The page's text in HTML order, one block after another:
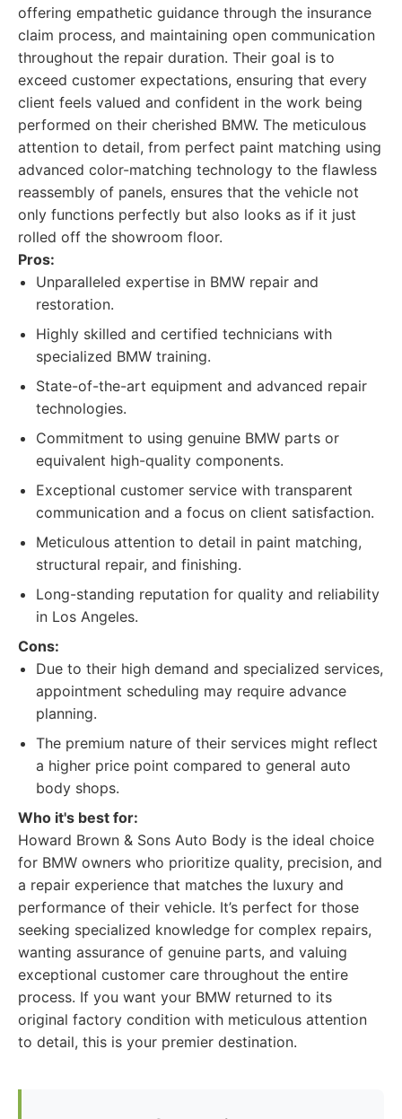
offering empathetic guidance through the insurance
claim process, and maintaining open communication
throughout the repair duration. Their goal is to
exceed customer expectations, ensuring that every
client feels valued and confident in the work being
performed on their cherished BMW. The meticulous
attention to detail, from perfect paint matching using
advanced color-matching technology to the flawless
reassembly of panels, ensures that the vehicle not
only functions perfectly but also looks as if it just
rolled off the showroom floor.
Pros:
Unparalleled expertise in BMW repair and
restoration.
Highly skilled and certified technicians with
specialized BMW training.
State-of-the-art equipment and advanced repair
technologies.
Commitment to using genuine BMW parts or
equivalent high-quality components.
Exceptional customer service with transparent
communication and a focus on client satisfaction.
Meticulous attention to detail in paint matching,
structural repair, and finishing.
Long-standing reputation for quality and reliability
in Los Angeles.
Cons:
Due to their high demand and specialized services,
appointment scheduling may require advance
planning.
The premium nature of their services might reflect
a higher price point compared to general auto
body shops.
Who it's best for:
Howard Brown & Sons Auto Body is the ideal choice
for BMW owners who prioritize quality, precision, and
a repair experience that matches the luxury and
performance of their vehicle. It’s perfect for those
seeking specialized knowledge for complex repairs,
wanting assurance of genuine parts, and valuing
exceptional customer care throughout the entire
process. If you want your BMW returned to its
original factory condition with meticulous attention
to detail, this is your premier destination.